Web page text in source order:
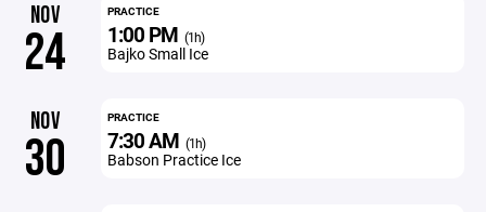
NOV
24
PRACTICE
1:00 PM (1h)
Bajko Small Ice
NOV
30
PRACTICE
7:30 AM (1h)
Babson Practice Ice